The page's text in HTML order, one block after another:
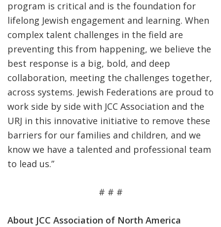
program is critical and is the foundation for
lifelong Jewish engagement and learning. When
complex talent challenges in the field are
preventing this from happening, we believe the
best response is a big, bold, and deep
collaboration, meeting the challenges together,
across systems. Jewish Federations are proud to
work side by side with JCC Association and the
URJ in this innovative initiative to remove these
barriers for our families and children, and we
know we have a talented and professional team
to lead us.”
# # #
About JCC Association of North America